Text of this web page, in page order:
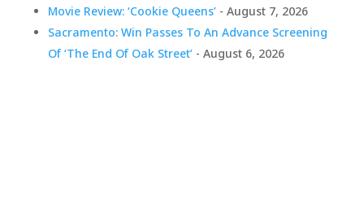
Movie Review: ‘Cookie Queens’- August 7, 2026
Sacramento: Win Passes To An Advance Screening
Of ‘The End Of Oak Street’- August 6, 2026